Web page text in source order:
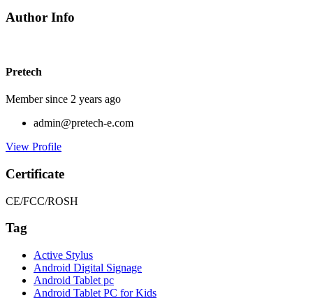
Author Info
Pretech
Member since 2 years ago
admin@pretech-e.com
View Profile
Certificate
CE/FCC/ROSH
Tag
Active Stylus
Android Digital Signage
Android Tablet pc
Android Tablet PC for Kids